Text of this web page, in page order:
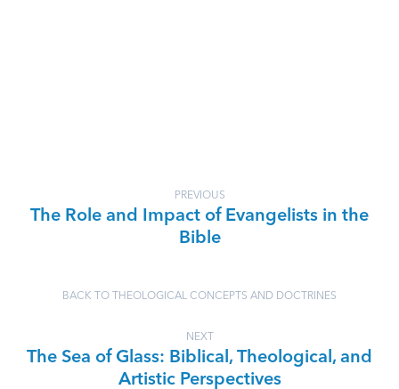
PREVIOUS
The Role and Impact of Evangelists in the
Bible
BACK TO THEOLOGICAL CONCEPTS AND DOCTRINES
NEXT
The Sea of Glass: Biblical, Theological, and
Artistic Perspectives